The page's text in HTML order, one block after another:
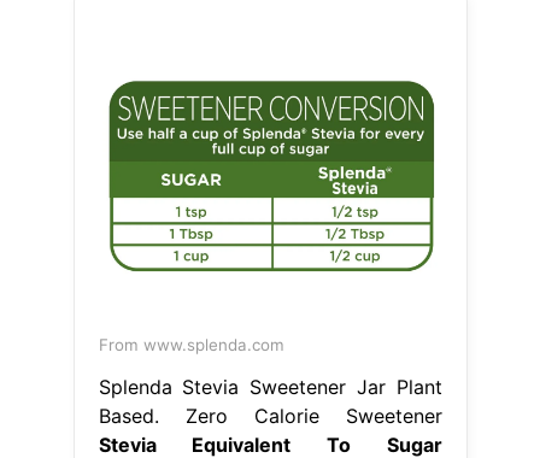
From www.splenda.com
Splenda Stevia Sweetener Jar Plant
Based. Zero Calorie Sweetener
Stevia Equivalent To Sugar